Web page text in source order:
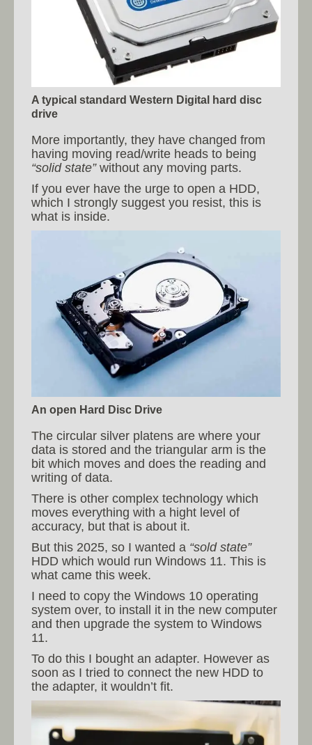
A typical standard Western Digital hard disc
drive
More importantly, they have changed from
having moving read/write heads to being
“solid state”without any moving parts.
If you ever have the urge to open a HDD,
which I strongly suggest you resist, this is
what is inside.
An open Hard Disc Drive
The circular silver platens are where your
data is stored and the triangular arm is the
bit which moves and does the reading and
writing of data.
There is other complex technology which
moves everything with a hight level of
accuracy, but that is about it.
But this 2025, so I wanted a “sold state”
HDD which would run Windows 11. This is
what came this week.
I need to copy the Windows 10 operating
system over, to install it in the new computer
and then upgrade the system to Windows
11.
To do this I bought an adapter. However as
soon as I tried to connect the new HDD to
the adapter, it wouldn’t fit.